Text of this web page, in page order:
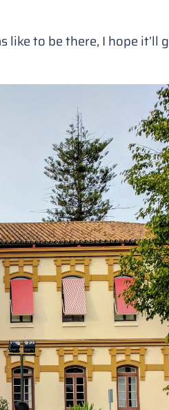
to be there, I hope it’ll